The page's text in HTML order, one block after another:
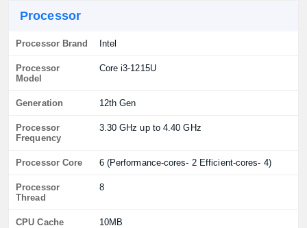
Processor
Processor Brand Intel
Processor
Model
Core i3-1215U
Generation 12th Gen
Processor
Frequency
3.30 GHz up to 4.40 GHz
Processor Core 6 (Performance-cores- 2 Efficient-cores- 4)
Processor
Thread
8
CPU Cache 10MB